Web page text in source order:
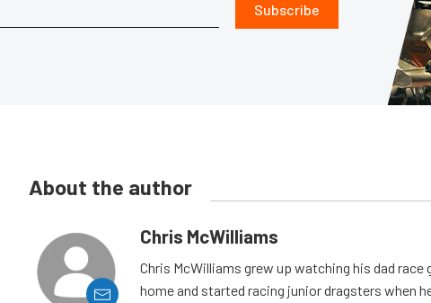
Subscribe
About the author
Chris McWilliams
Chris McWilliams grew up watching his dad
home and started racing junior dragsters when